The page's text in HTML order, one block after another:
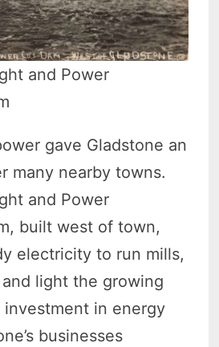
and Power
gave Gladstone an
many nearby towns.
and Power
built west of town,
electricity to run mills,
light the growing
investment in energy
businesses